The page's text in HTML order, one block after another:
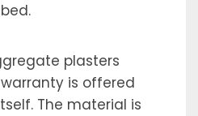
plasters
is offered
The material is